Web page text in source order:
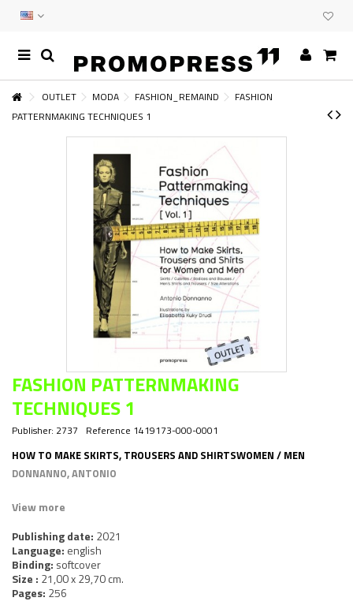
OUTLET MODA FASHION_REMAIND
FASHION
PATTERNMAKING TECHNIQUES 1
FASHION PATTERNMAKING
TECHNIQUES 1
Publisher: 2737 Reference 1419173-000-0001
HOW TO MAKE SKIRTS, TROUSERS AND SHIRTSWOMEN / MEN
DONNANNO, ANTONIO
View more
Publishing date: 2021
Language: english
Binding: softcover
Size : 21,00 x 29,70 cm.
Pages: 256